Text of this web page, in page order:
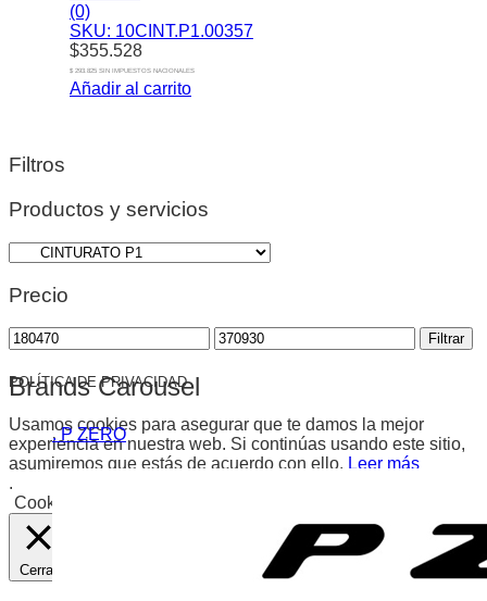
(0)
SKU: 10CINT.P1.00357
$355.528
$ 293.825 SIN IMPUESTOS NACIONALES
Añadir al carrito
Filtros
Productos y servicios
Precio
Precio
mínimo
Precio
máximo
Filtrar
Brands Carousel
. P ZERO
POLÍTICA DE PRIVACIDAD
Usamos cookies para asegurar que te damos la mejor
experiencia en nuestra web. Si continúas usando este sitio,
asumiremos que estás de acuerdo con ello. Leer más
.
Cookies
Cerrar